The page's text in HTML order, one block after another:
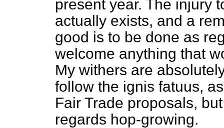
present year. The injury
actually exists, and a
good is to be done as
welcome anything that
My withers are
follow the ignis fatuus,
Fair Trade proposals,
regards hop-growing.